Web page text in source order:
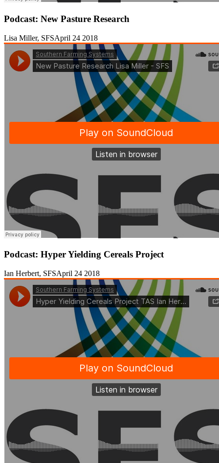
Podcast: New Pasture Research
Lisa Miller, SFSApril 24 2018
Podcast: Hyper Yielding Cereals Project
Ian Herbert, SFSApril 24 2018